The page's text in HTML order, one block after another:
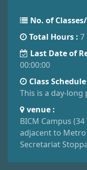
No. of
Total Hours : 7
Last Date of
00:00:00
Class
This is a day-
venue :
BICM Campus
adjacent to Metro
Secretariat